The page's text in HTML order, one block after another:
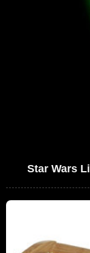
Star Wars